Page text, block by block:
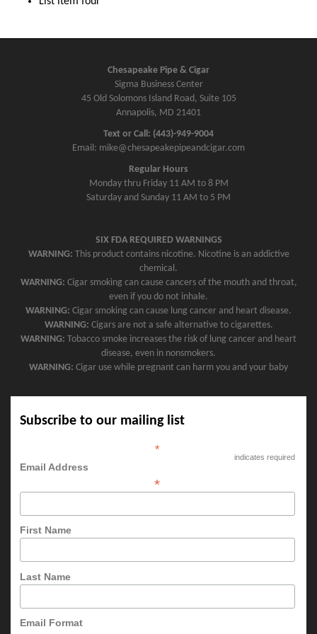
Chesapeake Pipe & Cigar
Sigma Business Center
45 Old Solomons Island Road, Suite 105
Annapolis, MD 21401
Text or Call: (443)-949-9004
Email: mike@chesapeakepipeandcigar.com
Regular Hours
Monday thru Friday 11 AM to 8 PM
Saturday and Sunday 11 AM to 5 PM
SIX FDA REQUIRED WARNINGS
WARNING: This product contains nicotine. Nicotine is an addictive
chemical.
WARNING: Cigar smoking can cause cancers of the mouth and throat,
even if you do not inhale.
WARNING: Cigar smoking can cause lung cancer and heart disease.
WARNING: Cigars are not a safe alternative to cigarettes.
WARNING: Tobacco smoke increases the risk of lung cancer and heart
disease, even in nonsmokers.
WARNING: Cigar use while pregnant can harm you and your baby
Subscribe to our mailing list
*
indicates required
Email Address
*
First Name
Last Name
Email Format